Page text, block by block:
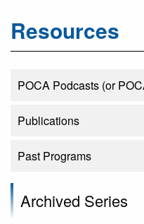
Resources
POCA Podcasts (or
Publications
Past Programs
Archived Series